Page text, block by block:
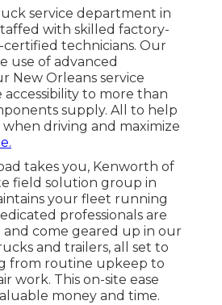
service department in
with skilled factory-
certified technicians. Our
use of advanced
New Orleans service
to more than
supply. All to help
driving and maximize
takes you, Kenworth of
field solution group in
your fleet running
professionals are
come geared up in our
and trailers, all set to
from routine upkeep to
work. This on-site ease
money and time.